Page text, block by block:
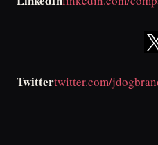
Twittertwitter.com/